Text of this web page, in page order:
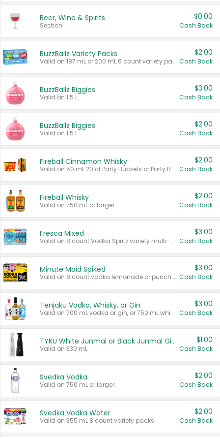
Beer, Wine & Spirits
Section
$0.00
Cash Back
BuzzBallz Variety Packs
Valid on 187 mL or 200 mL 6 count variety packs.
$2.00
Cash Back
BuzzBallz Biggies
Valid on 1.5 L.
$3.00
Cash Back
BuzzBallz Biggies
Valid on 1.5 L.
$2.00
Cash Back
Fireball Cinnamon Whisky
Valid on 50 mL 20 ct Party Buckets or Party Boxes.
$2.00
Cash Back
Fireball Whisky
Valid on 750 mL or larger.
$2.00
Cash Back
Fresca Mixed
Valid on 8 count Vodka Spritz variety multi-packs.
$3.00
Cash Back
Minute Maid Spiked
Valid on 8 count vodka lemonade or punch variety multi-packs.
$3.00
Cash Back
Tenjaku Vodka, Whisky, or Gin
Valid on 700 mL vodka or gin, or 750 mL whisky.
$3.00
Cash Back
TYKU White Junmai or Black Junmai Ginjo Sake
Valid on 330 mL.
$1.00
Cash Back
Svedka Vodka
Valid on 750 mL or larger.
$2.00
Cash Back
Svedka Vodka Water
Valid on 355 mL 8 count variety packs.
$2.00
Cash Back